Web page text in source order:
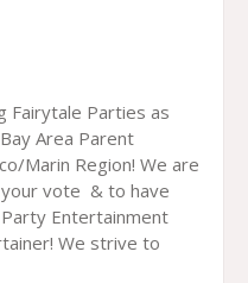
Fairytale Parties as
Area Parent
Marin Region! We are
vote & to have
Entertainment
We strive to